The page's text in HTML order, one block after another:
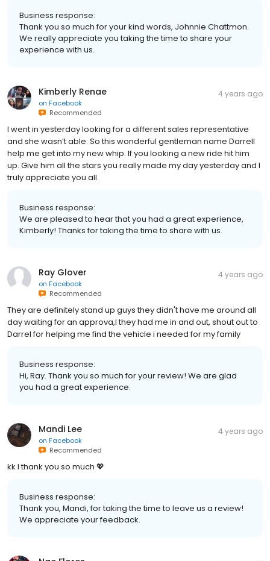
Business response:
Thank you so much for your kind words, Johnnie Chattmon.
We really appreciate you taking the time to share your
experience with us.
Kimberly Renae
on Facebook
Recommended
4 years ago
I went in yesterday looking for a different sales representative
and she wasn’t able. So this wonderful gentleman name Darrell
help me get into my new whip. If you looking a new ride hit him
up. Give him all the stars you really made my day yesterday and I
truly appreciate you all.
Business response:
We are pleased to hear that you had a great experience,
Kimberly! Thanks for taking the time to share with us.
Ray Glover
on Facebook
Recommended
4 years ago
They are definitely stand up guys they didn't have me around all
day waiting for an approva,l they had me in and out, shout out to
Darrel for helping me find the vehicle i needed for my family
Business response:
Hi, Ray. Thank you so much for your review! We are glad
you had a great experience.
Mandi Lee
on Facebook
Recommended
4 years ago
kk I thank you so much 💖
Business response:
Thank you, Mandi, for taking the time to leave us a review!
We appreciate your feedback.